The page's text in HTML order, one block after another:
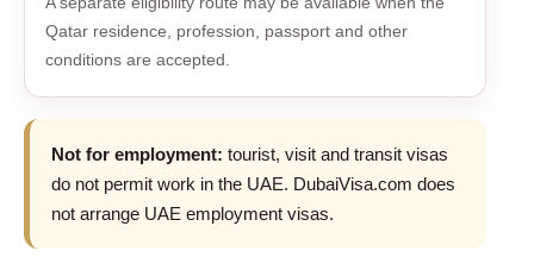
Qatar residence, profession, passport and other
conditions are accepted.
Not for employment: tourist, visit and transit visas
do not permit work in the UAE. DubaiVisa.com does
not arrange UAE employment visas.